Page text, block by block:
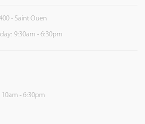
- Saint Ouen
9:30am - 6:30pm
- 6:30pm